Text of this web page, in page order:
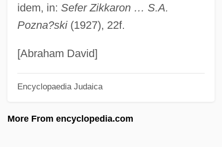
idem, in: Sefer Zikkaron … S.A.
Pozna?ski(1927), 22f.
[Abraham David]
Encyclopaedia Judaica
More From encyclopedia.com
David And Bathsheba
David Alan Mamet
David Al-Mukammas
David 1997
David (Tevele) Ben Nathan Of Lissa